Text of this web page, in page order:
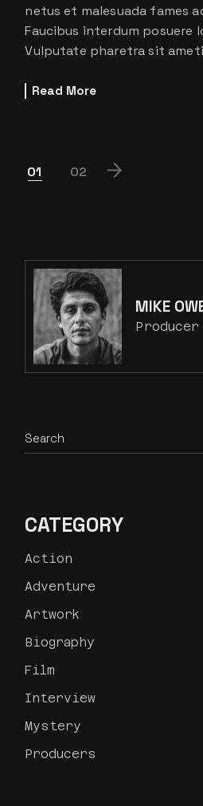
netus et malesuada fames
Faucibus interdum posuere
Vulputate pharetra sit
Read More
POSTS
01 02
MIKE
Producer
Search
CATEGORY
Action
Adventure
Artwork
Biography
Film
Interview
Mystery
Producers